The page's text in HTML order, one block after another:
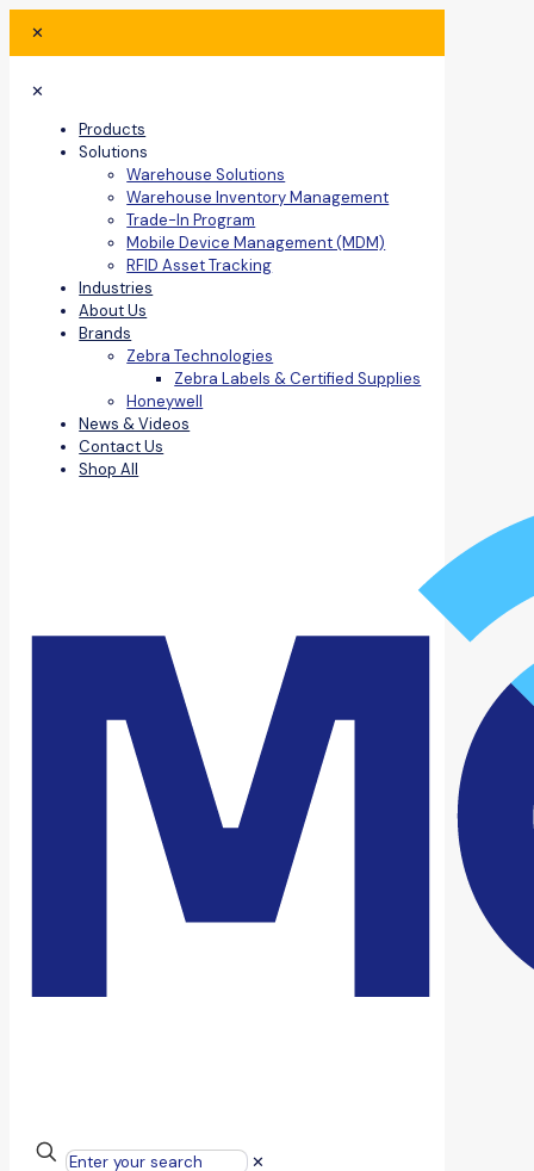
✕
✕
Products
Solutions
Warehouse Solutions
Warehouse Inventory Management
Trade-In Program
Mobile Device Management (MDM)
RFID Asset Tracking
Industries
About Us
Brands
Zebra Technologies
Zebra Labels & Certified Supplies
Honeywell
News & Videos
Contact Us
Shop All
✕